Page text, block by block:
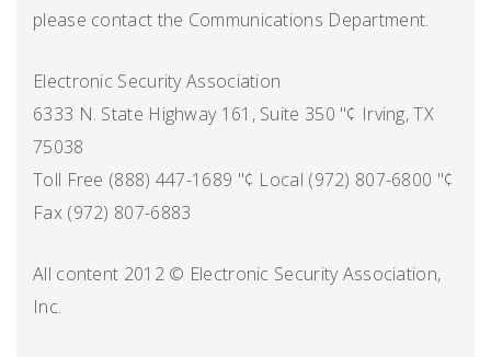
please contact the Communications Department.
Electronic Security Association
6333 N. State Highway 161, Suite 350 "¢ Irving, TX
75038
Toll Free (888) 447-1689 "¢ Local (972) 807-6800 "¢
Fax (972) 807-6883
All content 2012 © Electronic Security Association,
Inc.